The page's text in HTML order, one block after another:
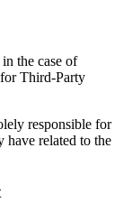
the case of
Third-Party
responsible for
have related to the